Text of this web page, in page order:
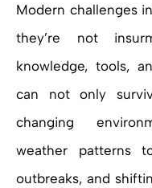
Modern challenges
they’re not
knowledge, tools,
can not only
changing
weather patterns
outbreaks, and